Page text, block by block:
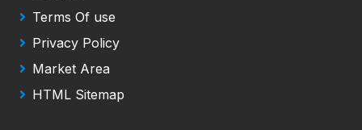
Terms Of use
Privacy Policy
Market Area
HTML Sitemap